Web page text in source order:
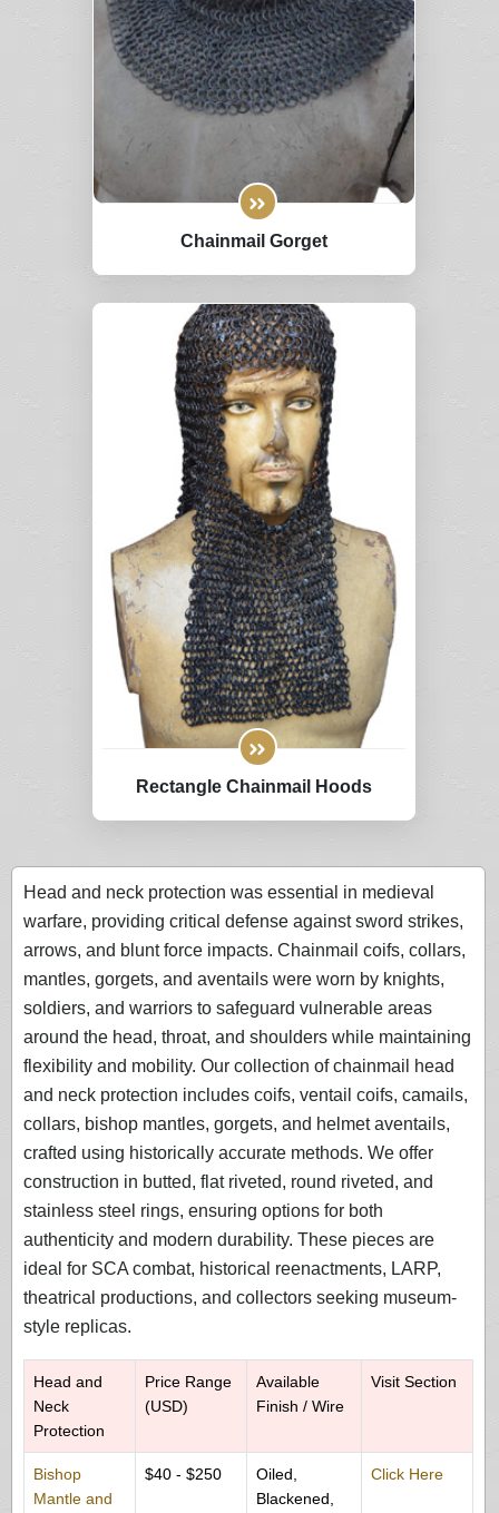
Chainmail Gorget
Rectangle Chainmail Hoods
Head and neck protection was essential in medieval
warfare, providing critical defense against sword strikes,
arrows, and blunt force impacts. Chainmail coifs, collars,
mantles, gorgets, and aventails were worn by knights,
soldiers, and warriors to safeguard vulnerable areas
around the head, throat, and shoulders while maintaining
flexibility and mobility. Our collection of chainmail head
and neck protection includes coifs, ventail coifs, camails,
collars, bishop mantles, gorgets, and helmet aventails,
crafted using historically accurate methods. We offer
construction in butted, flat riveted, round riveted, and
stainless steel rings, ensuring options for both
authenticity and modern durability. These pieces are
ideal for SCA combat, historical reenactments, LARP,
theatrical productions, and collectors seeking museum-
style replicas.
Head and
Neck
Protection
Price Range
(USD)
Available
Finish / Wire
Visit Section
Bishop
Mantle and
$40 - $250
Oiled,
Blackened,
Click Here